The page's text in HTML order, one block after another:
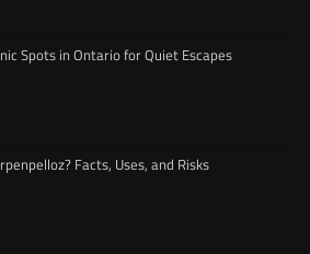
Spots in Ontario for Quiet Escapes
Facts, Uses, and Risks